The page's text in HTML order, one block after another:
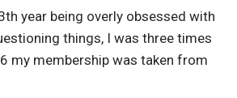
year being overly obsessed with
things, I was three times
my membership was taken from